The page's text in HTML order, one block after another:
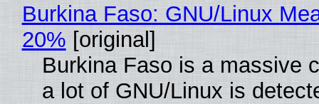
Burkina Faso: GNU/Linux
20% [original]
Burkina Faso is a massive
a lot of GNU/Linux is